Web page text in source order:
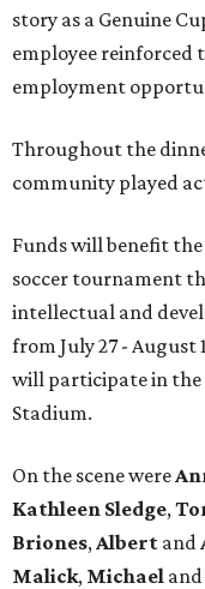
story as a Genuine
employee reinforced
employment
Throughout the
community played
Funds will benefit the
soccer tournament
intellectual and
from July 27 -
will participate in the
Stadium.
On the scene were
Kathleen Sledge,
Briones, Albert and
Malick, Michael and